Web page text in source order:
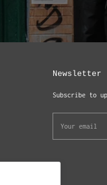
Newsletter
Subscribe to
email